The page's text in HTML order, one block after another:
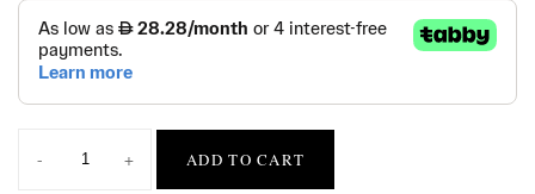
- + ADD TO CART